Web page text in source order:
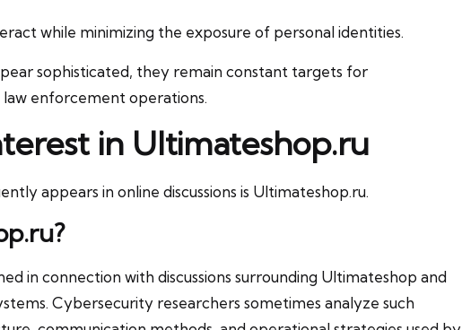
while minimizing the exposure of personal identities.
sophisticated, they remain constant targets for
enforcement operations.
in Ultimateshop.ru
appears in online discussions is Ultimateshop.ru.
in connection with discussions surrounding Ultimateshop and
Cybersecurity researchers sometimes analyze such